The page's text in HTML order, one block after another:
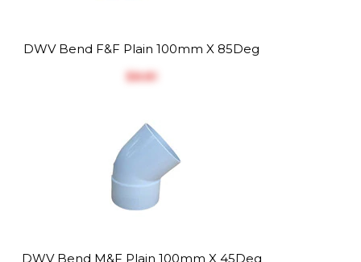
DWV Bend F&F Plain 100mm X 85Deg
$‎8.81
DWV Bend M&F Plain 100mm X 45Deg